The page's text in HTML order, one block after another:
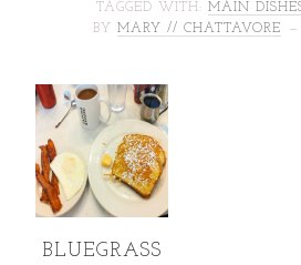
TAGGED WITH: MAIN
BY MARY // CHATTAVORE
BLUEGRASS